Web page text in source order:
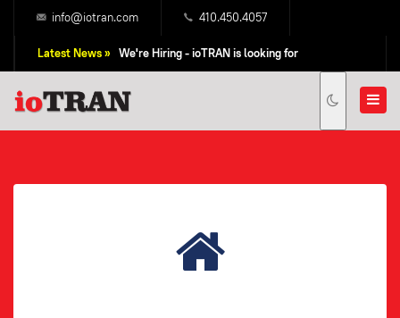
info@iotran.com 410.450.4057
Latest News » We're Hiring - ioTRAN is looking for
Professional Sales People!